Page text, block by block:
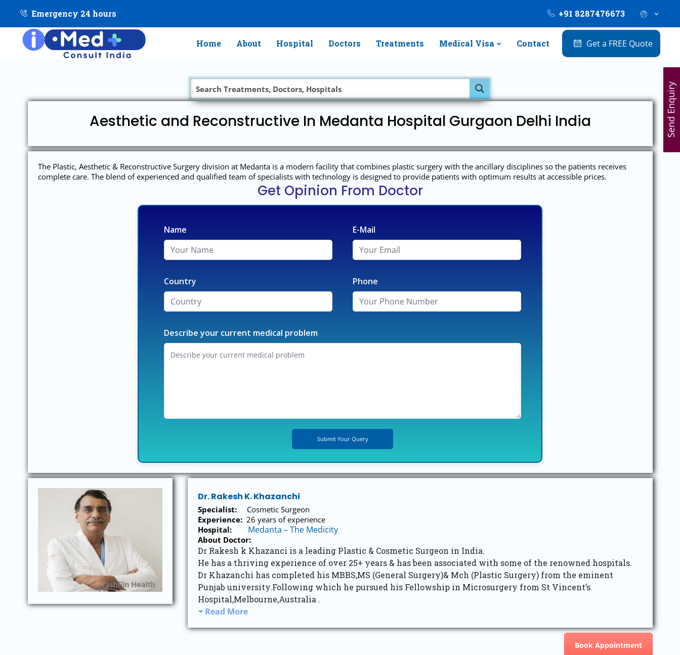
Emergency 24 hours +91 8287476673
Home About Hospital Doctors Treatments Medical Visa Contact Get a FREE Quote
Aesthetic and Reconstructive In Medanta Hospital Gurgaon Delhi India
The Plastic, Aesthetic & Reconstructive Surgery division at Medanta is a modern facility that combines plastic surgery with the ancillary disciplines so the patients receives
complete care. The blend of experienced and qualified team of specialists with technology is designed to provide patients with optimum results at accessible prices.
Get Opinion From Doctor
Name E-Mail
Country Phone
Describe your current medical problem
Dr. Rakesh K. Khazanchi
Specialist: Cosmetic Surgeon
Experience: 26 years of experience
Hospital: Medanta – The Medicity
About Doctor:
Dr Rakesh k Khazanci is a leading Plastic & Cosmetic Surgeon in India.
He has a thriving experience of over 25+ years & has been associated with some of the renowned hospitals.
Dr Khazanchi has completed his MBBS,MS (General Surgery)& Mch (Plastic Surgery) from the eminent
Punjab university.Following which he pursued his Fellowship in Microsurgery from St Vincent’s
Hospital,Melbourne,Australia .
Read More
Book Appointment
Send Enquiry